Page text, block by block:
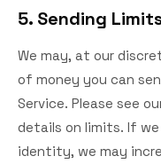
5. Sending
We may, at our
of money you can
Service. Please see
details on limits. If
identity, we may